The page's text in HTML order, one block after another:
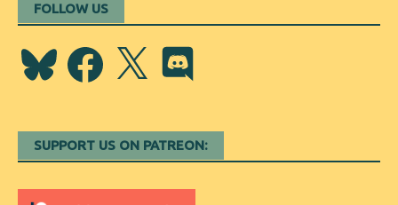
FOLLOW US
BlueskyFacebook
X Discord
SUPPORT US ON PATREON: